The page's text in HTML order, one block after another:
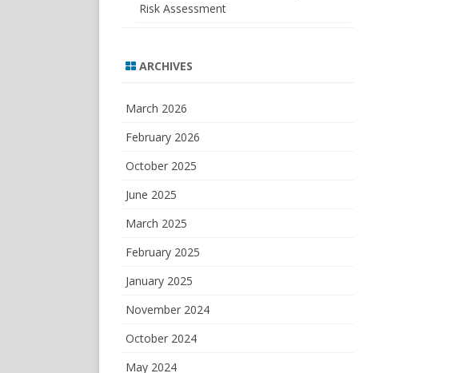
Risk Assessment
ARCHIVES
March 2026
February 2026
October 2025
June 2025
March 2025
February 2025
January 2025
November 2024
October 2024
May 2024